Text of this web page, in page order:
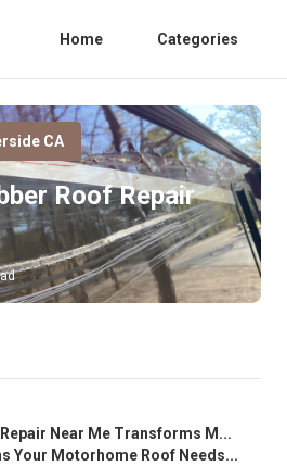
Home Categories
CA
Roof Repair
Near Me Transforms M...
Your Motorhome Roof Needs...